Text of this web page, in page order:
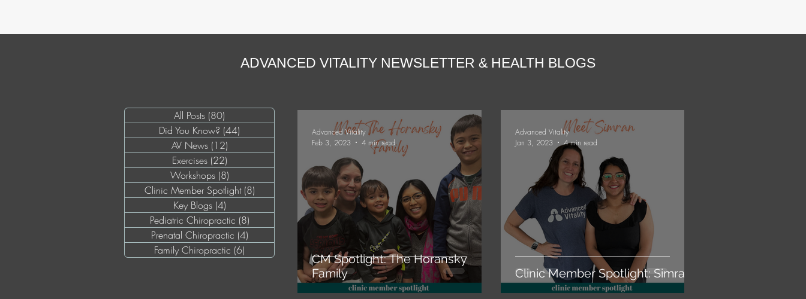
ADVANCED VITALITY NEWSLETTER & HEALTH BLOGS
All Posts (80)
Did You Know? (44)
AV News (12)
Exercises (22)
Workshops (8)
Clinic Member Spotlight (8)
Key Blogs (4)
Pediatric Chiropractic (8)
Prenatal Chiropractic (4)
Family Chiropractic (6)
CM Spotlight: The Horansky
Family
Advanced Vitality
Feb 3, 2023
4 min read
Clinic Member Spotlight: Simran
Advanced Vitality
Jan 3, 2023
4 min read